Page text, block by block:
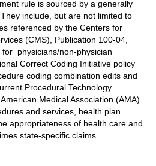
rule is sourced by a generally
include, but are not limited to
referenced by the Centers for
(CMS), Publication 100-04,
physicians/non-physician
Correct Coding Initiative policy
coding combination edits and
Procedural Technology
Medical Association (AMA)
and services, health plan
appropriateness of health care and
state-specific claims